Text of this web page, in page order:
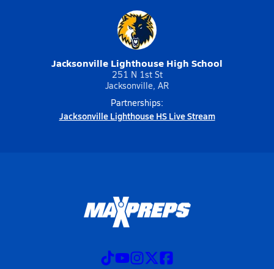
Jacksonville Lighthouse High School
251 N 1st St
Jacksonville, AR
Partnerships:
Jacksonville Lighthouse HS Live Stream